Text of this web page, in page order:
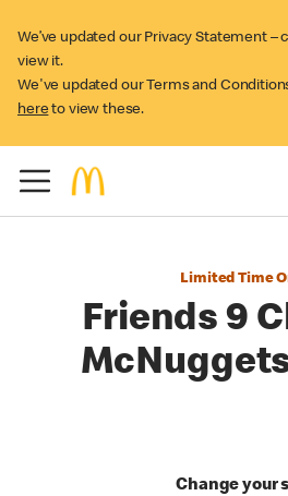
We’ve updated our Privacy Statement –
view it.
We've updated our Terms and
here to view these.
Limited Time
Friends 9
Change your